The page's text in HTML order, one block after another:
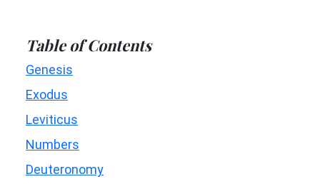
Table of Contents
Genesis
Exodus
Leviticus
Numbers
Deuteronomy